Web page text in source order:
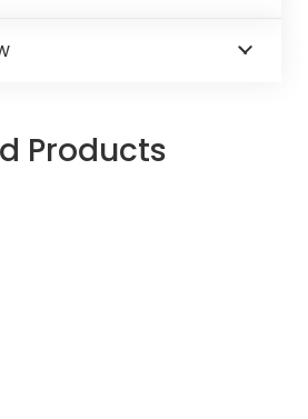
Products